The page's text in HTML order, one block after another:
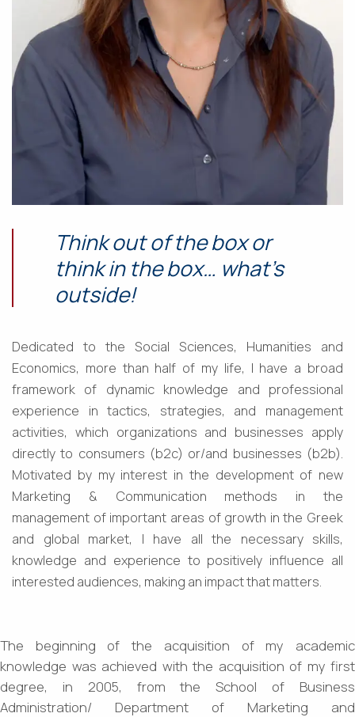
Think out of the box or
think in the box… what’s
outside!
Dedicated to the Social Sciences, Humanities and
Economics, more than half of my life, I have a broad
framework of dynamic knowledge and professional
experience in tactics, strategies, and management
activities, which organizations and businesses apply
directly to consumers (b2c) or/and businesses (b2b).
Motivated by my interest in the development of new
Marketing & Communication methods in the
management of important areas of growth in the Greek
and global market, I have all the necessary skills,
knowledge and experience to positively influence all
interested audiences, making an impact that matters.
The beginning of the acquisition of my academic
knowledge was achieved with the acquisition of my first
degree, in 2005, from the School of Business
Administration/ Department of Marketing and